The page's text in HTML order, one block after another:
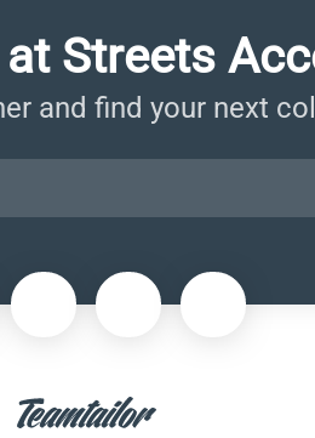
Streets
and find your next